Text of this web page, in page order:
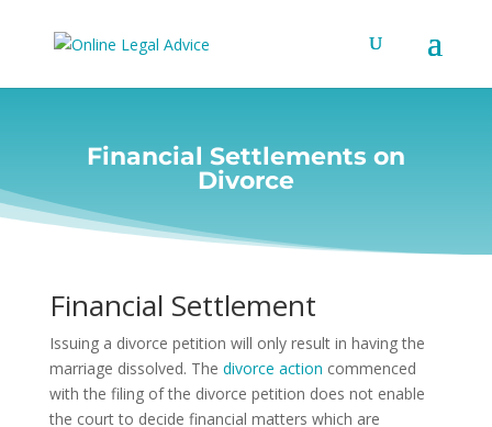
Financial Settlements on
Divorce
Financial Settlement
Issuing a divorce petition will only result in having the
marriage dissolved. The divorce action commenced
with the filing of the divorce petition does not enable
the court to decide financial matters which are